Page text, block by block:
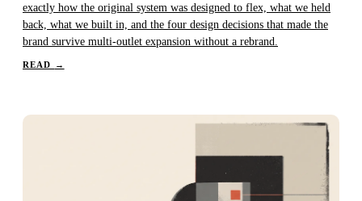
exactly how the original system was designed to flex, what we held
back, what we built in, and the four design decisions that made the
brand survive multi-outlet expansion without a rebrand.
READ →